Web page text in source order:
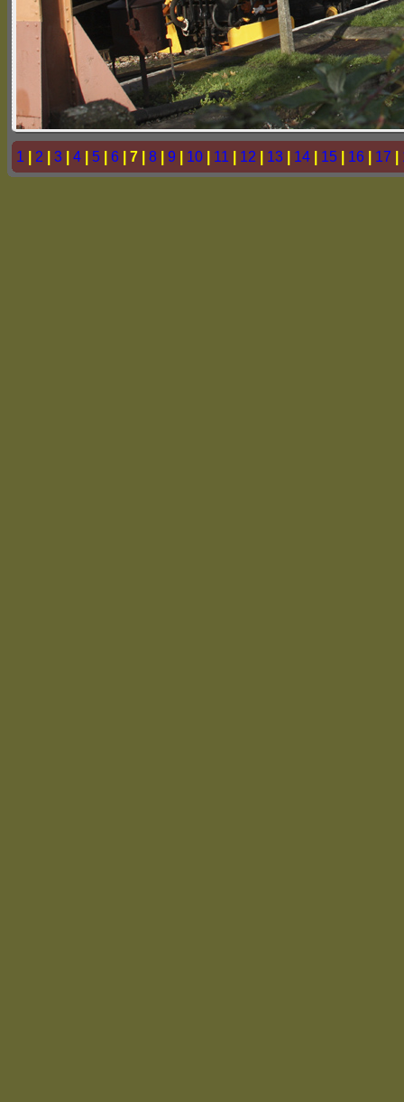
1 | 2 | 3 | 4 | 5 | 6 | 7 | 8 | 9 | 10 | 11 | 12 | 13 | 14 | 15 | 16 | 17 |